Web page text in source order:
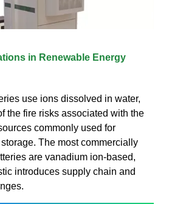
in Renewable Energy
use ions dissolved in water,
the fire risks associated with the
commonly used for
The most commercially
are vanadium ion-based,
introduces supply chain and